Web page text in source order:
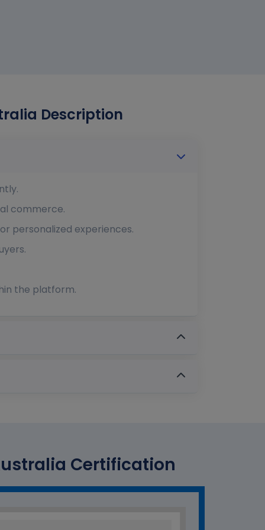
Description
commerce.
personalized experiences.
the platform.
Certification